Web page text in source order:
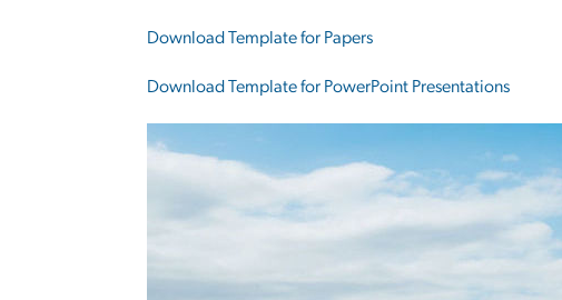
Download Template for Papers
Download Template for PowerPoint Presentations